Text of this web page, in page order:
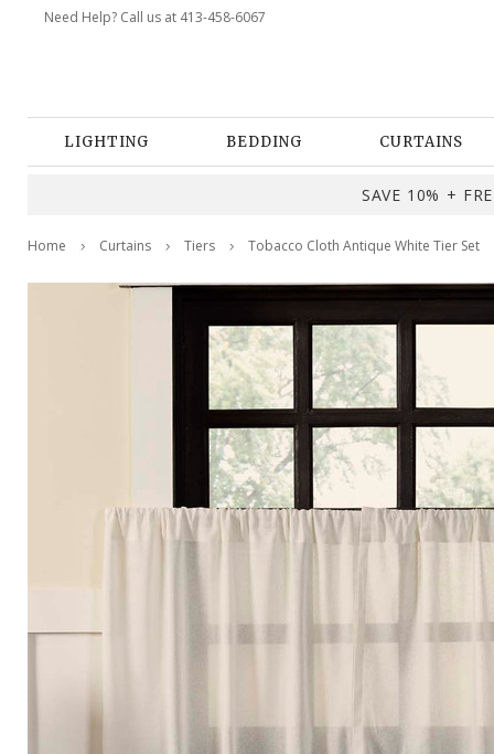
Need Help? Call us at 413-458-6067
LIGHTING BEDDING CURTAINS
SAVE 10% +
Home Curtains Tiers Tobacco Cloth Antique White Tier Set